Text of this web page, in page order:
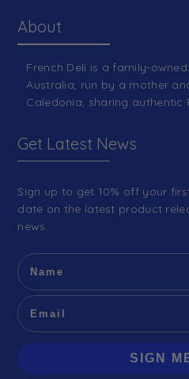
About
French Deli is a family-
Australia, run by a mother
Caledonia, sharing authentic
Get Latest News
Sign up to get 10% off your
date on the latest product
news.
SIGN